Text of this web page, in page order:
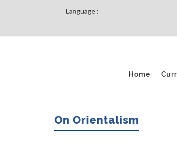
Language :
Home
On Orientalism